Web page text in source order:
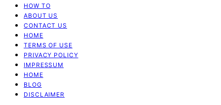
HOW TO
ABOUT US
CONTACT US
HOME
TERMS OF USE
PRIVACY POLICY
IMPRESSUM
HOME
BLOG
DISCLAIMER